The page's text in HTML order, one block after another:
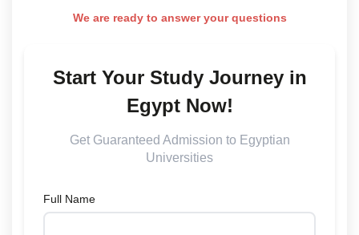
We are ready to answer your questions
Start Your Study Journey in
Egypt Now!
Get Guaranteed Admission to Egyptian
Universities
Full Name